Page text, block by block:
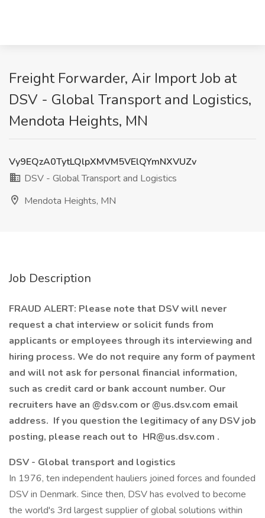
Freight Forwarder, Air Import Job at
DSV - Global Transport and Logistics,
Mendota Heights, MN
Vy9EQzA0TytLQlpXMVM5VElQYmNXVUZv
DSV - Global Transport and Logistics
Mendota Heights, MN
Job Description
FRAUD ALERT: Please note that DSV will never
request a chat interview or solicit funds from
applicants or employees through its interviewing and
hiring process. We do not require any form of payment
and will not ask for personal financial information,
such as credit card or bank account number. Our
recruiters have an @dsv.com or @us.dsv.com email
address. If you question the legitimacy of any DSV job
posting, please reach out to HR@us.dsv.com .
DSV - Global transport and logistics
In 1976, ten independent hauliers joined forces and founded
DSV in Denmark. Since then, DSV has evolved to become
the world's 3rd largest supplier of global solutions within